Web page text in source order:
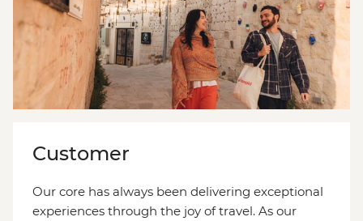
Customer
Our core has always been delivering exceptional
experiences through the joy of travel. As our